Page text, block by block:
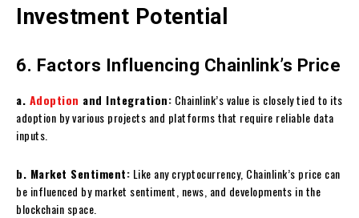
Investment Potential
6. Factors Influencing Chainlink’s Price
a. Adoption and Integration: Chainlink’s value is closely tied to its
adoption by various projects and platforms that require reliable data
inputs.
b. Market Sentiment: Like any cryptocurrency, Chainlink’s price can
be influenced by market sentiment, news, and developments in the
blockchain space.